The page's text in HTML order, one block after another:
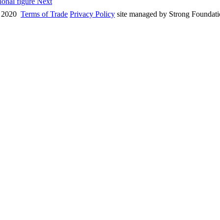
Terms of Trade Privacy Policy site managed by Strong